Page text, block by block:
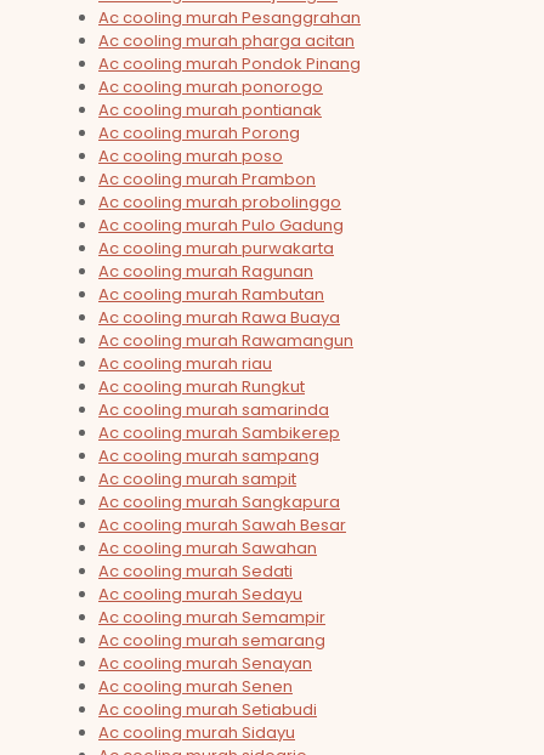
Ac cooling murah Pesanggrahan
Ac cooling murah pharga acitan
Ac cooling murah Pondok Pinang
Ac cooling murah ponorogo
Ac cooling murah pontianak
Ac cooling murah Porong
Ac cooling murah poso
Ac cooling murah Prambon
Ac cooling murah probolinggo
Ac cooling murah Pulo Gadung
Ac cooling murah purwakarta
Ac cooling murah Ragunan
Ac cooling murah Rambutan
Ac cooling murah Rawa Buaya
Ac cooling murah Rawamangun
Ac cooling murah riau
Ac cooling murah Rungkut
Ac cooling murah samarinda
Ac cooling murah Sambikerep
Ac cooling murah sampang
Ac cooling murah sampit
Ac cooling murah Sangkapura
Ac cooling murah Sawah Besar
Ac cooling murah Sawahan
Ac cooling murah Sedati
Ac cooling murah Sedayu
Ac cooling murah Semampir
Ac cooling murah semarang
Ac cooling murah Senayan
Ac cooling murah Senen
Ac cooling murah Setiabudi
Ac cooling murah Sidayu